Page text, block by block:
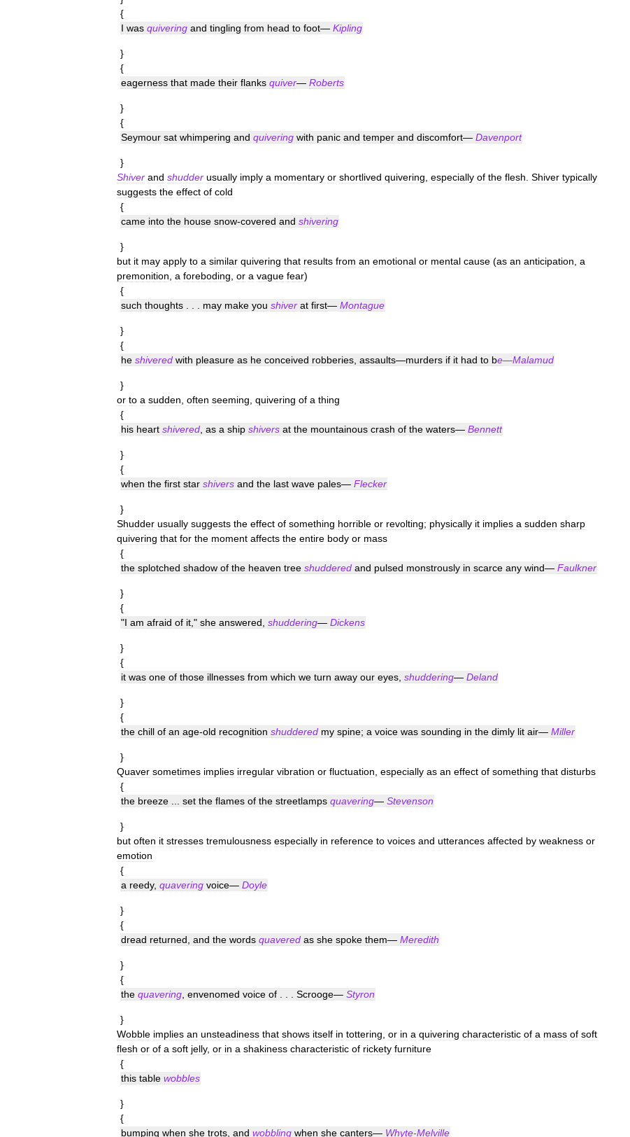
{
I was quivering and tingling from head to foot— Kipling
}
{
eagerness that made their flanks quiver— Roberts
}
{
Seymour sat whimpering and quivering with panic and temper and discomfort— Davenport
}
Shiver and shudder usually imply a momentary or shortlived quivering especially of the flesh Shiver typically
suggests the effect of cold
{
came into the house snow-covered and shivering
}
but it may apply to a similar quivering that results from an emotional or mental cause (as an anticipation a
premonition a foreboding or a vague fear)
{
such thoughts may make you shiver at first— Montague
}
{
he shivered with pleasure as he conceived robberies assaults—murders if it had to be—Malamud
}
or to a sudden often seeming quivering of a thing
{
his heart shivered as a ship shivers at the mountainous crash of the waters— Bennett
}
{
when the first star shivers and the last wave pales— Flecker
}
Shudder usually suggests the effect of something horrible or revolting; physically it implies a sudden sharp
quivering that for the moment affects the entire body or mass
{
the splotched shadow of the heaven tree shuddered and pulsed monstrously in scarce any wind— Faulkner
}
{
"I am afraid of it ," she answered shuddering— Dickens
}
{
it was one of those illnesses from which we turn away our eyes shuddering— Deland
}
{
the chill of an age-old recognition shuddered my spine; a voice was sounding in the dimly lit air— Miller
}
Quaver sometimes implies irregular vibration or fluctuation especially as an effect of something that disturbs
{
the breeze set the flames of the streetlamps quavering— Stevenson
}
but often it stresses tremulousness especially in reference to voices and utterances affected by weakness or
emotion
{
a reedy, quavering voice— Doyle
}
{
dread returned and the words quavered as she spoke them— Meredith
}
{
the quavering envenomed voice of Scrooge— Styron
}
Wobble implies an unsteadiness that shows itself in tottering or in a quivering characteristic of a mass of soft
flesh or of a soft jelly, or in a shakiness characteristic of rickety furniture
{
this table wobbles
}
{
bumping when she trots and wobbling when she canters— Whyte-Melville